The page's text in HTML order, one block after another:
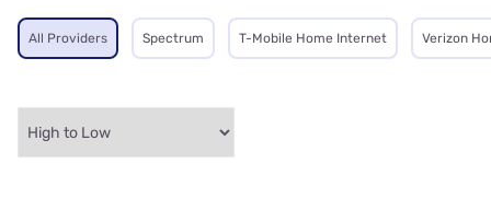
All Providers Spectrum T-Mobile Home Internet Verizon